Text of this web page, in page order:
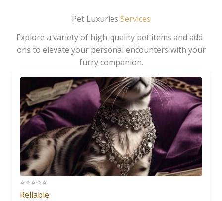
Pet Luxuries Services
Explore a variety of high-quality pet items and add-
ons to elevate your personal encounters with your
furry companion.
⭐️⭐️⭐️⭐️⭐️
Reliable